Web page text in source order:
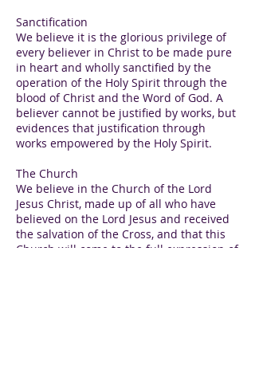
Sanctification
We believe it is the glorious privilege of
every believer in Christ to be made pure
in heart and wholly sanctified by the
operation of the Holy Spirit through the
blood of Christ and the Word of God. A
believer cannot be justified by works, but
evidences that justification through
works empowered by the Holy Spirit.
The Church
We believe in the Church of the Lord
Jesus Christ, made up of all who have
believed on the Lord Jesus and received
the salvation of the Cross, and that this
Church will come to the full expression of